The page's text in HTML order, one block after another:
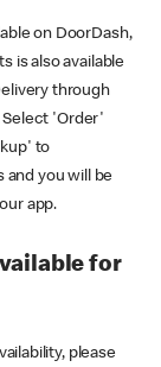
on DoorDash,
is also available
through
Select 'Order'
to
and you will be
app.
for
please